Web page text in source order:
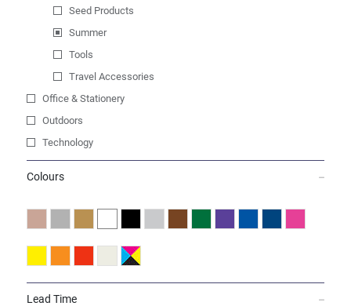
Seed Products
Summer
Tools
Travel Accessories
Office & Stationery
Outdoors
Technology
Colours
Lead Time